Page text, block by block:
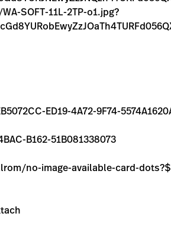
SOFT-11L-2TP-o1.jpg?
ED19-4A72-9F74-
B162-51B081338073
no-image-available-card-